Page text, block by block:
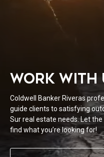
WORK WITH
Coldwell Banker Riveras
guide clients to satisfying
Sur real estate needs. Let
find what you’re looking for!